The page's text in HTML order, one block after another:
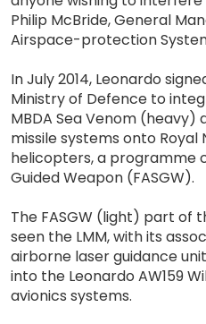
Philip McBride, General
Airspace-protection
In July 2014, Leonardo
Ministry of Defence to
MBDA Sea Venom (heavy)
missile systems onto Royal
helicopters, a programme
Guided Weapon (FASGW).
The FASGW (light) part of
seen the LMM, with its
airborne laser guidance
into the Leonardo AW159
avionics systems.